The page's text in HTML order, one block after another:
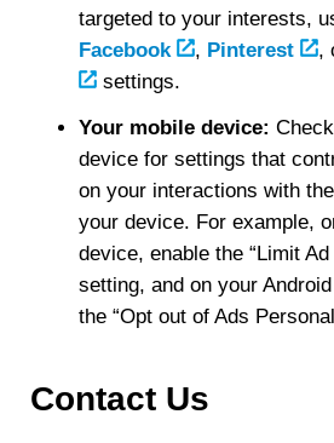
targeted to your interests,
Facebook
, Pinterest ,
settings.
Your mobile device:
device for settings that
on your interactions with
your device. For example,
device, enable the “Limit Ad
setting, and on your
the “Opt out of Ads
Contact Us